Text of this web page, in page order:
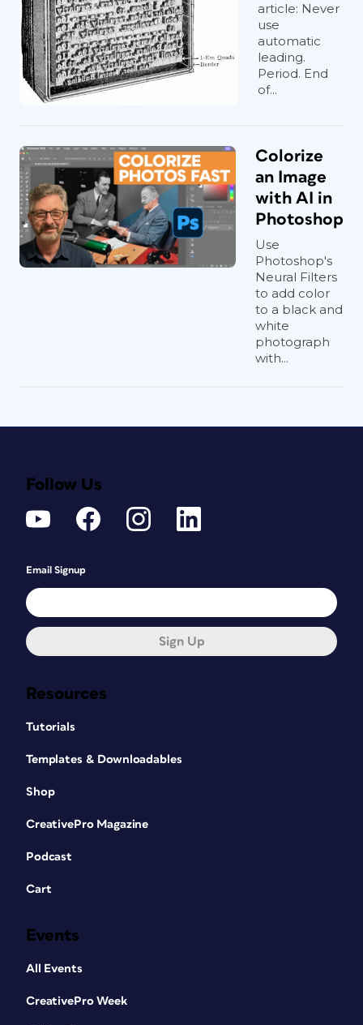
article: Never
use
automatic
leading.
Period. End
of...
Colorize
an Image
with AI in
Photoshop
Use
Photoshop's
Neural Filters
to add color
to a black and
white
photograph
with...
Resources
Tutorials
Templates & Downloadables
Shop
CreativePro Magazine
Podcast
Cart
Events
All Events
CreativePro Week
Follow Us
Email Signup
Sign Up